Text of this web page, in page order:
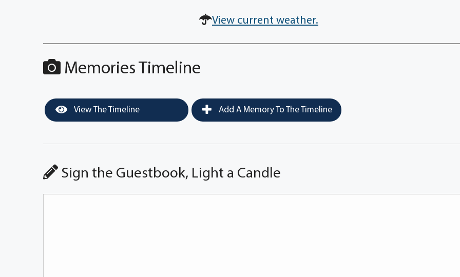
View current weather.
Memories Timeline
View The Timeline Add A Memory To The Timeline
Sign the Guestbook, Light a Candle